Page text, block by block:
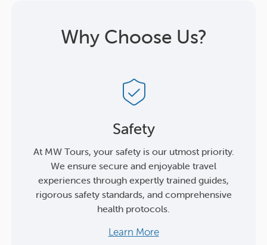
Why Choose Us?
Safety
At MW Tours, your safety is our utmost priority.
We ensure secure and enjoyable travel
experiences through expertly trained guides,
rigorous safety standards, and comprehensive
health protocols.
Learn More